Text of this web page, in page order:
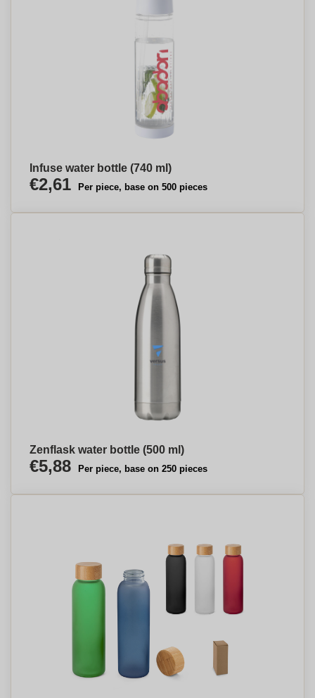
Infuse water bottle (740 ml)
€2,61 Per piece, base on 500 pieces
Zenflask water bottle (500 ml)
€5,88 Per piece, base on 250 pieces